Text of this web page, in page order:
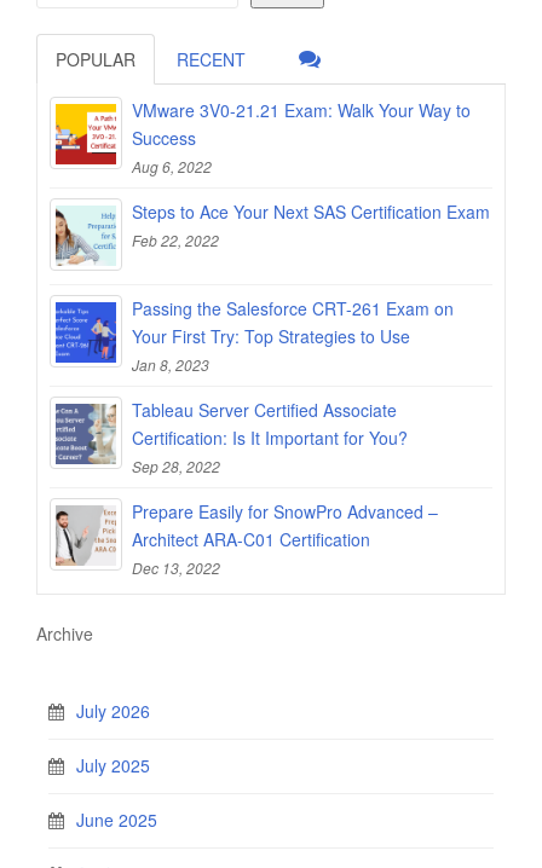
POPULAR RECENT
VMware 3V0-21.21 Exam: Walk Your Way to
Success
Aug 6, 2022
Steps to Ace Your Next SAS Certification Exam
Feb 22, 2022
Passing the Salesforce CRT-261 Exam on
Your First Try: Top Strategies to Use
Jan 8, 2023
Tableau Server Certified Associate
Certification: Is It Important for You?
Sep 28, 2022
Prepare Easily for SnowPro Advanced –
Architect ARA-C01 Certification
Dec 13, 2022
Archive
July 2026
July 2025
June 2025